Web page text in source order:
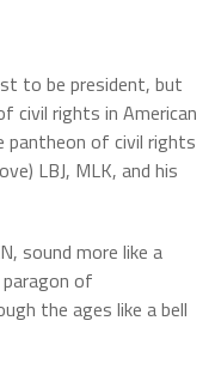
to be president, but
civil rights in American
pantheon of civil rights
LBJ, MLK, and his
sound more like a
of
the ages like a bell